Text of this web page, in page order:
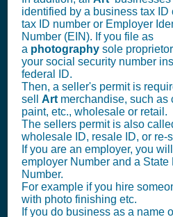
identified by a business tax ID
tax ID number or Employer
Number (EIN). If you file as
a photography sole
your social security number
federal ID.
Then, a seller's permit is
sell Art merchandise, such as
paint, etc., wholesale or retail.
The sellers permit is also
wholesale ID, resale ID, or re-
If you are an employer, you
employer Number and a State
Number.
For example if you hire
with photo finishing etc.
If you do business as a name